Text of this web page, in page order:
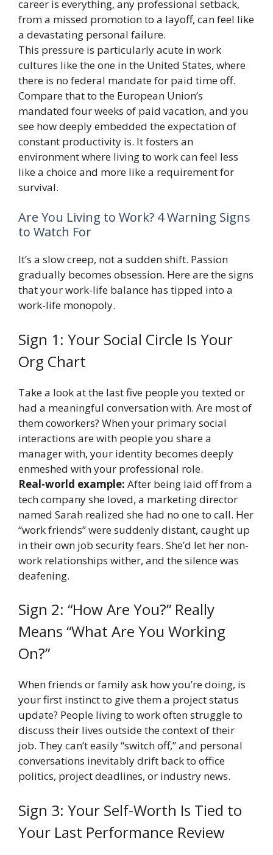
career is everything, any professional setback,
from a missed promotion to a layoff, can feel like
a devastating personal failure.
This pressure is particularly acute in work
cultures like the one in the United States, where
there is no federal mandate for paid time off.
Compare that to the European Union’s
mandated four weeks of paid vacation, and you
see how deeply embedded the expectation of
constant productivity is. It fosters an
environment where living to work can feel less
like a choice and more like a requirement for
survival.
Are You Living to Work? 4 Warning Signs
to Watch For
It’s a slow creep, not a sudden shift. Passion
gradually becomes obsession. Here are the signs
that your work-life balance has tipped into a
work-life monopoly.
Sign 1: Your Social Circle Is Your
Org Chart
Take a look at the last five people you texted or
had a meaningful conversation with. Are most of
them coworkers? When your primary social
interactions are with people you share a
manager with, your identity becomes deeply
enmeshed with your professional role.
Real-world example: After being laid off from a
tech company she loved, a marketing director
named Sarah realized she had no one to call. Her
“work friends” were suddenly distant, caught up
in their own job security fears. She’d let her non-
work relationships wither, and the silence was
deafening.
Sign 2: “How Are You?” Really
Means “What Are You Working
On?”
When friends or family ask how you’re doing, is
your first instinct to give them a project status
update? People living to work often struggle to
discuss their lives outside the context of their
job. They can’t easily “switch off,” and personal
conversations inevitably drift back to office
politics, project deadlines, or industry news.
Sign 3: Your Self-Worth Is Tied to
Your Last Performance Review